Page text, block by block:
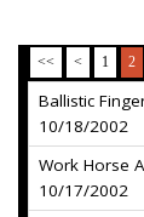
<< < 1 2
Ballistic
10/18/2002
Work Horse
10/17/2002